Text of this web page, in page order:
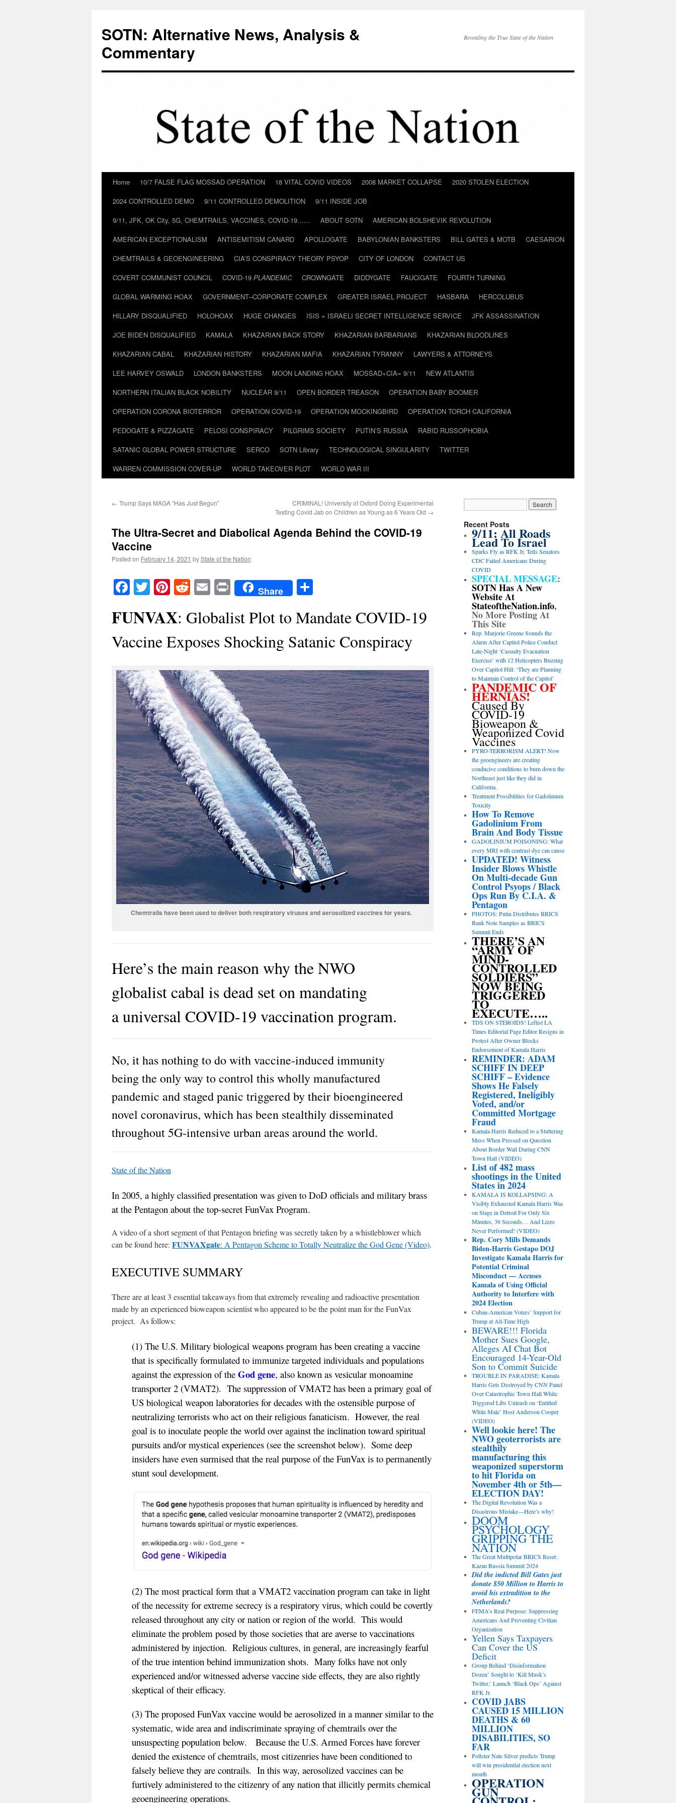
content
SOTN: Alternative News, Analysis &
Commentary
Revealing the True State of the Nation
Home 10/7 FALSE FLAG MOSSAD OPERATION 18 VITAL COVID VIDEOS 2008 MARKET COLLAPSE
2020 STOLEN ELECTION
2024 CONTROLLED DEMO
9/11 CONTROLLED DEMOLITION
9/11 INSIDE JOB
9/11, JFK, OK City, 5G, CHEMTRAILS, VACCINES, COVID-19……
ABOUT SOTN
AMERICAN BOLSHEVIK REVOLUTION
AMERICAN EXCEPTIONALISM
ANTISEMITISM CANARD APOLLOGATE BABYLONIAN BANKSTERS BILL GATES & MOTB
CAESARION
CHEMTRAILS & GEOENGINEERING
CIA’S CONSPIRACY THEORY PSYOP CITY OF LONDON
CONTACT US
COVERT COMMUNIST COUNCIL
COVID-19 PLANDEMIC CROWNGATE DIDDYGATE FAUCIGATE
FOURTH TURNING
GLOBAL WARMING HOAX
GOVERNMENT–CORPORATE COMPLEX GREATER ISRAEL PROJECT HASBARA
HERCOLUBUS
HILLARY DISQUALIFIED
HOLOHOAX HUGE CHANGES ISIS = ISRAELI SECRET INTELLIGENCE SERVICE
JFK ASSASSINATION
JOE BIDEN DISQUALIFIED
KAMALA KHAZARIAN BACK STORY KHAZARIAN BARBARIANS
KHAZARIAN BLOODLINES
KHAZARIAN CABAL
KHAZARIAN HISTORY KHAZARIAN MAFIA KHAZARIAN TYRANNY
LAWYERS & ATTORNEYS
LEE HARVEY OSWALD
LONDON BANKSTERS MOON LANDING HOAX MOSSAD+CIA= 9/11
NEW ATLANTIS
NORTHERN ITALIAN BLACK NOBILITY
NUCLEAR 9/11 OPEN BORDER TREASON
OPERATION BABY BOOMER
OPERATION CORONA BIOTERROR
OPERATION COVID-19 OPERATION MOCKINGBIRD
OPERATION TORCH CALIFORNIA
PEDOGATE & PIZZAGATE
PELOSI CONSPIRACY PILGRIMS SOCIETY PUTIN’S RUSSIA
RABID RUSSOPHOBIA
SATANIC GLOBAL POWER STRUCTURE
SERCO SOTN Library TECHNOLOGICAL SINGULARITY
TWITTER
WARREN COMMISSION COVER-UP
WORLD TAKEOVER PLOT WORLD WAR III
← Trump Says MAGA “Has Just Begun”
CRIMINAL! University of Oxford Doing Experimental
Testing Covid Jab on Children as Young as 6 Years Old →
The Ultra-Secret and Diabolical Agenda Behind the COVID-19
Vaccine
Posted on February 14, 2021 byState of the Nation
Facebook
TwitterPinterest
RedditEmailPrintShare
FUNVAX: Globalist Plot to Mandate COVID-19
Vaccine Exposes Shocking Satanic Conspiracy
Chemtrails have been used to deliver both respiratory viruses and aerosolized vaccines for years.
Here’s the main reason why the NWO
globalist cabal is dead set on mandating
a universal COVID-19 vaccination program.
No, it has nothing to do with vaccine-induced immunity
being the only way to control this wholly manufactured
pandemic and staged panic triggered by their bioengineered
novel coronavirus, which has been stealthily disseminated
throughout 5G-intensive urban areas around the world.
State of the Nation
In 2005, a highly classified presentation was given to DoD officials and military brass
at the Pentagon about the top-secret FunVax Program.
A video of a short segment of that Pentagon briefing was secretly taken by a whistleblower which
can be found here: FUNVAXgate: A Pentagon Scheme to Totally Neutralize the God Gene (Video).
EXECUTIVE SUMMARY
There are at least 3 essential takeaways from that extremely revealing and radioactive presentation
made by an experienced bioweapon scientist who appeared to be the point man for the FunVax
project. As follows:
(1) The U.S. Military biological weapons program has been creating a vaccine
that is specifically formulated to immunize targeted individuals and populations
against the expression of the God gene, also known as vesicular monoamine
transporter 2 (VMAT2). The suppression of VMAT2 has been a primary goal of
US biological weapon laboratories for decades with the ostensible purpose of
neutralizing terrorists who act on their religious fanaticism. However, the real
goal is to inoculate people the world over against the inclination toward spiritual
pursuits and/or mystical experiences (see the screenshot below). Some deep
insiders have even surmised that the real purpose of the FunVax is to permanently
stunt soul development.
(2) The most practical form that a VMAT2 vaccination program can take in light
of the necessity for extreme secrecy is a respiratory virus, which could be covertly
released throughout any city or nation or region of the world. This would
eliminate the problem posed by those societies that are averse to vaccinations
administered by injection. Religious cultures, in general, are increasingly fearful
of the true intention behind immunization shots. Many folks have not only
experienced and/or witnessed adverse vaccine side effects, they are also rightly
skeptical of their efficacy.
(3) The proposed FunVax vaccine would be aerosolized in a manner similar to the
systematic, wide area and indiscriminate spraying of chemtrails over the
unsuspecting population below. Because the U.S. Armed Forces have forever
denied the existence of chemtrails, most citizenries have been conditioned to
falsely believe they are contrails. In this way, aerosolized vaccines can be
furtively administered to the citizenry of any nation that illicitly permits chemical
geoengineering operations.
Recent Posts
9/11: All Roads
Lead To Israel
Sparks Fly as RFK Jr. Tells Senators
CDC Failed Americans During
COVID
SPECIAL MESSAGE:
SOTN Has A New
Website At
StateoftheNation.info,
No More Posting At
This Site
Rep. Marjorie Greene Sounds the
Alarm After Capitol Police Conduct
Late-Night ‘Casualty Evacuation
Exercise’ with 12 Helicopters Buzzing
Over Capitol Hill: ‘They are Planning
to Maintain Control of the Capitol’
PANDEMIC OF
HERNIAS!
Caused By
COVID-19
Bioweapon &
Weaponized Covid
Vaccines
PYRO-TERRORISM ALERT! Now
the geoengineers are creating
conducive conditions to burn down the
Northeast just like they did in
California.
Treatment Possibilities for Gadolinium
Toxicity
How To Remove
Gadolinium From
Brain And Body Tissue
GADOLINIUM POISONING: What
every MRI with contrast dye can cause
UPDATED! Witness
Insider Blows Whistle
On Multi-decade Gun
Control Psyops / Black
Ops Run By C.I.A. &
Pentagon
PHOTOS: Putin Distributes BRICS
Bank Note Samples as BRICS
Summit Ends
THERE’S AN
“ARMY OF
MIND-
CONTROLLED
SOLDIERS”
NOW BEING
TRIGGERED
TO
EXECUTE…..
TDS ON STEROIDS! Leftist LA
Times Editorial Page Editor Resigns in
Protest After Owner Blocks
Endorsement of Kamala Harris
REMINDER: ADAM
SCHIFF IN DEEP
SCHIFF – Evidence
Shows He Falsely
Registered, Ineligibly
Voted, and/or
Committed Mortgage
Fraud
Kamala Harris Reduced to a Stuttering
Mess When Pressed on Question
About Border Wall During CNN
Town Hall (VIDEO)
List of 482 mass
shootings in the United
States in 2024
KAMALA IS KOLLAPSING: A
Visibly Exhausted Kamala Harris Was
on Stage in Detroit For Only Six
Minutes, 36 Seconds… And Lizzo
Never Performed! (VIDEO)
Rep. Cory Mills Demands
Biden-Harris Gestapo DOJ
Investigate Kamala Harris for
Potential Criminal
Misconduct — Accuses
Kamala of Using Official
Authority to Interfere with
2024 Election
Cuban-American Voters’ Support for
Trump at All-Time High
BEWARE!!! Florida
Mother Sues Google,
Alleges AI Chat Bot
Encouraged 14-Year-Old
Son to Commit Suicide
TROUBLE IN PARADISE: Kamala
Harris Gets Destroyed by CNN Panel
Over Catastrophic Town Hall While
Triggered Libs Unleash on ‘Entitled
White Male’ Host Anderson Cooper
(VIDEO)
Well lookie here! The
NWO geoterrorists are
stealthily
manufacturing this
weaponized superstorm
to hit Florida on
November 4th or 5th—
ELECTION DAY!
The Digital Revolution Was a
Disastrous Mistake—Here’s why!
DOOM
PSYCHOLOGY
GRIPPING THE
NATION
The Great Multipolar BRICS Reset:
Kazan Russia Summit 2024
Did the indicted Bill Gates just
donate $50 Million to Harris to
avoid his extradition to the
Netherlands?
FEMA’s Real Purpose: Suppressing
Americans And Preventing Civilian
Organization
Yellen Says Taxpayers
Can Cover the US
Deficit
Group Behind ‘Disinformation
Dozen’ Sought to ‘Kill Musk’s
Twitter,’ Launch ‘Black Ops’ Against
RFK Jr.
COVID JABS
CAUSED 15 MILLION
DEATHS & 60
MILLION
DISABILITIES, SO
FAR
Pollster Nate Silver predicts Trump
will win presidential election next
month
OPERATION
GUN